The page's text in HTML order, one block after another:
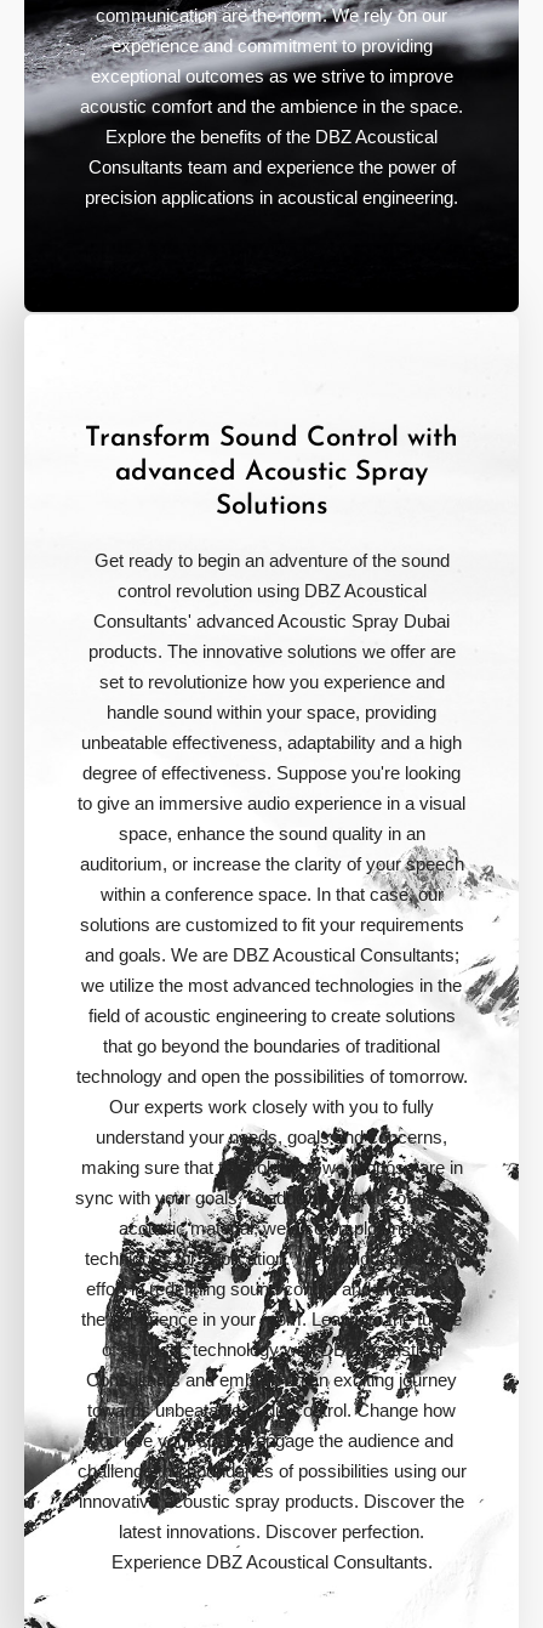
communication are the norm. We rely on our
experience and commitment to providing
exceptional outcomes as we strive to improve
acoustic comfort and the ambience in the space.
Explore the benefits of the DBZ Acoustical
Consultants team and experience the power of
precision applications in acoustical engineering.
Transform Sound Control with
advanced Acoustic Spray
Solutions
Get ready to begin an adventure of the sound
control revolution using DBZ Acoustical
Consultants' advanced Acoustic Spray Dubai
products. The innovative solutions we offer are
set to revolutionize how you experience and
handle sound within your space, providing
unbeatable effectiveness, adaptability and a high
degree of effectiveness. Suppose you're looking
to give an immersive audio experience in a visual
space, enhance the sound quality in an
auditorium, or increase the clarity of your speech
within a conference space. In that case, our
solutions are customized to fit your requirements
and goals. We are DBZ Acoustical Consultants;
we utilize the most advanced technologies in the
field of acoustic engineering to create solutions
that go beyond the boundaries of traditional
technology and open the possibilities of tomorrow.
Our experts work closely with you to fully
understand your needs, goals and concerns,
making sure that the solutions we propose are in
sync with your goals. In addition to state-of-the-art
acoustic material, we also employ new
techniques for application. We do not spare any
effort in redefining sound control and enhancing
the experience in your room. Leap into the future
of acoustic technology with DBZ Acoustical
Consultants and embark on an exciting journey
towards unbeatable audio control. Change how
you use your space, engage the audience and
challenge the boundaries of possibilities using our
innovative acoustic spray products. Discover the
latest innovations. Discover perfection.
Experience DBZ Acoustical Consultants.